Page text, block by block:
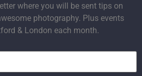
where you will be sent tips on
photography. Plus events
& London each month.